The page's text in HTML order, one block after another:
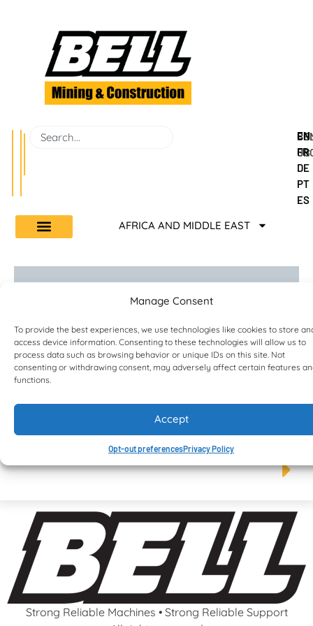
Manage Consent
To provide the best experiences, we use technologies like cookies to store
access device information. Consenting to these technologies will allow us to
process data such as browsing behavior or unique IDs on this site. Not
consenting or withdrawing consent, may adversely affect certain features
functions.
Accept
Opt-out preferencesPrivacy Policy
US
EN
FR
DE
PT
ES
AFRICA AND MIDDLE EAST
B50E ADT S5
Strong Reliable Machines • Strong Reliable Support